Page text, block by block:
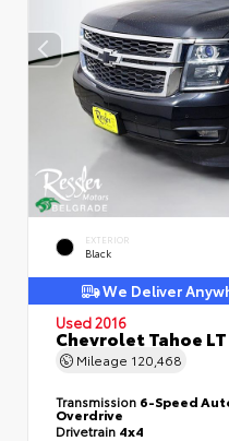
EXTERIOR
Black
We Deliver
Used 2016
Chevrolet Tahoe LT
Mileage 120,468
Transmission 6-Speed
Overdrive
Drivetrain 4x4